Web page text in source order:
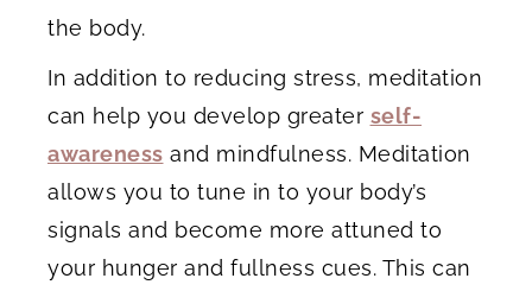
the body.
In addition to reducing stress, meditation
can help you develop greater self-
awareness and mindfulness. Meditation
allows you to tune in to your body’s
signals and become more attuned to
your hunger and fullness cues. This can